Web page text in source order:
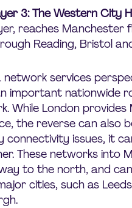
3: The Western City
reaches Manchester
Reading, Bristol
network services
important nationwide
While London
the reverse can also
connectivity issues, it
These networks into
to the north, and
cities, such as